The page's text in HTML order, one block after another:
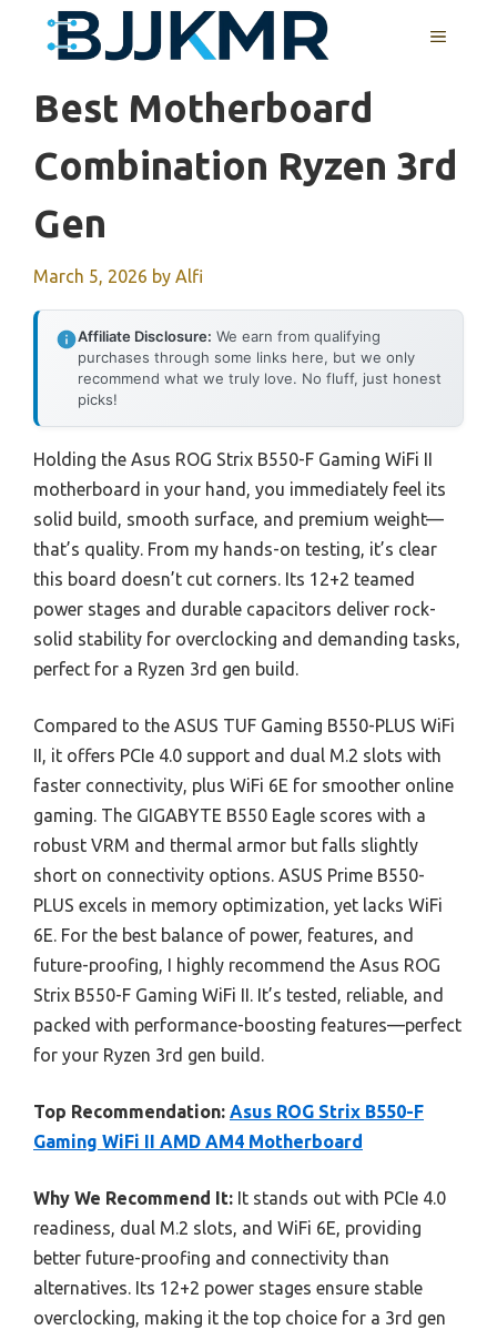
MENU
Best Motherboard
Combination Ryzen 3rd
Gen
March 5, 2026 by Alfi
Affiliate Disclosure: We earn from qualifying
purchases through some links here, but we only
recommend what we truly love. No fluff, just honest
picks!
Holding the Asus ROG Strix B550-F Gaming WiFi II
motherboard in your hand, you immediately feel its
solid build, smooth surface, and premium weight—
that’s quality. From my hands-on testing, it’s clear
this board doesn’t cut corners. Its 12+2 teamed
power stages and durable capacitors deliver rock-
solid stability for overclocking and demanding tasks,
perfect for a Ryzen 3rd gen build.
Compared to the ASUS TUF Gaming B550-PLUS WiFi
II, it offers PCIe 4.0 support and dual M.2 slots with
faster connectivity, plus WiFi 6E for smoother online
gaming. The GIGABYTE B550 Eagle scores with a
robust VRM and thermal armor but falls slightly
short on connectivity options. ASUS Prime B550-
PLUS excels in memory optimization, yet lacks WiFi
6E. For the best balance of power, features, and
future-proofing, I highly recommend the Asus ROG
Strix B550-F Gaming WiFi II. It’s tested, reliable, and
packed with performance-boosting features—perfect
for your Ryzen 3rd gen build.
Top Recommendation: Asus ROG Strix B550-F
Gaming WiFi II AMD AM4 Motherboard
Why We Recommend It: It stands out with PCIe 4.0
readiness, dual M.2 slots, and WiFi 6E, providing
better future-proofing and connectivity than
alternatives. Its 12+2 power stages ensure stable
overclocking, making it the top choice for a 3rd gen